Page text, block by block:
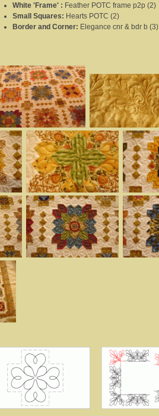
White 'Frame' : Feather POTC frame p2p (2)
Small Squares: Hearts POTC (2)
Border and Corner: Elegance cnr & bdr b (3)